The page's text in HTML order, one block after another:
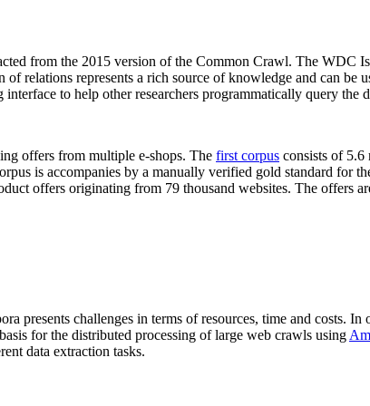
from the 2015 version of the Common Crawl. The WDC
relations represents a rich source of knowledge and can
to help other researchers programmatically query the
offers from multiple e-shops. The first corpus consists of 5.6
is accompanies by a manually verified gold standard for
offers originating from 79 thousand websites. The offers
presents challenges in terms of resources, time and costs.
for the distributed processing of large web crawls using
data extraction tasks.